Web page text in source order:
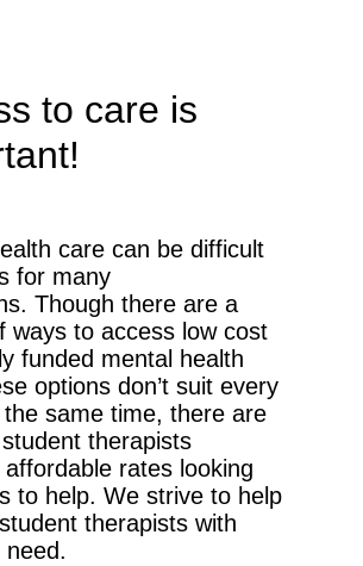
to care is
care can be difficult
for many
Though there are a
ways to access low cost
funded mental health
options don’t suit every
same time, there are
therapists
rates looking
to help. We strive to help
therapists with
need.